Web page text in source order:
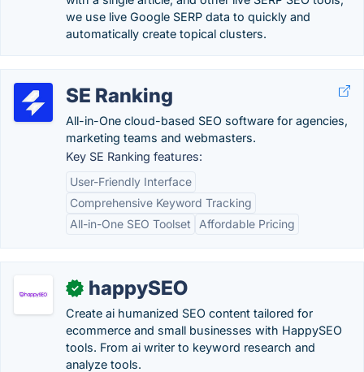
we use live Google SERP data to quickly and
automatically create topical clusters.
SE Ranking
All-in-One cloud-based SEO software for agencies,
marketing teams and webmasters.
Key SE Ranking features:
User-Friendly Interface
Comprehensive Keyword Tracking
All-in-One SEO Toolset
Affordable Pricing
✓ happySEO
Create ai humanized SEO content tailored for
ecommerce and small businesses with HappySEO
tools. From ai writer to keyword research and
analyze tools.